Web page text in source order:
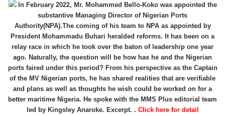
In February 2022, Mr. Mohammed Bello-Koko was appointed the
substantive Managing Director of Nigerian Ports
Authority(NPA).The coming of his team to NPA as appointed by
President Mohammadu Buhari heralded reforms. It has been on a
relay race in which he took over the baton of leadership one year
ago. Naturally, the question will be how has he and the Nigerian
ports faired under this period? From his perspective as the Captain
of the MV Nigerian ports, he has shared realities that are verifiable
and plans as well as thoughts he wish could be worked on for a
better maritime Nigeria. He spoke with the MMS Plus editorial team
led by Kingsley Anaroke. Excerpt. . Click here for detail